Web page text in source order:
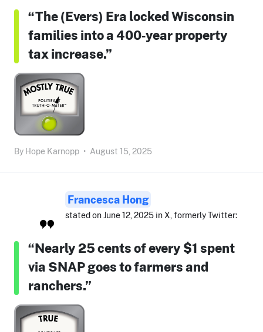
“The (Evers) Era locked Wisconsin
families into a 400‑year property
tax increase.”
By Hope Karnopp • August 15, 2025
Francesca Hong
stated on June 12, 2025 in X, formerly Twitter:
“Nearly 25 cents of every $1 spent
via SNAP goes to farmers and
ranchers.”